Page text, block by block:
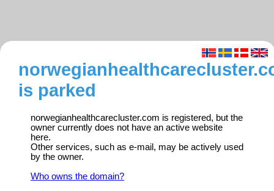
is parked
norwegianhealthcarecluster.com is registered, but the
owner currently does not have an active website
here.
Other services, such as e-mail, may be actively used
by the owner.
Who owns the domain?